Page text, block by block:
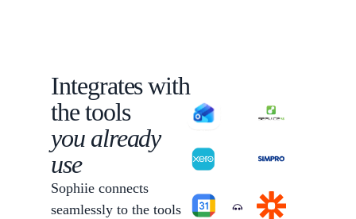
Integrates with
the tools
you already
use
Sophiie connects
seamlessly to the tools
Sophiie